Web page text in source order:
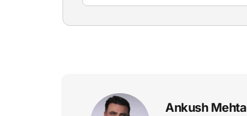
Ankush Mehta